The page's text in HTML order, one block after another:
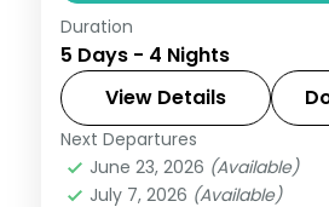
Four nights from
through the Gandhi
to a Gir lion safari, on a
Dwarka,Gujarat
2 People
Duration
5 Days - 4 Nights
View Details
Next Departures
June 23, 2026 (Available)
July 7, 2026 (Available)